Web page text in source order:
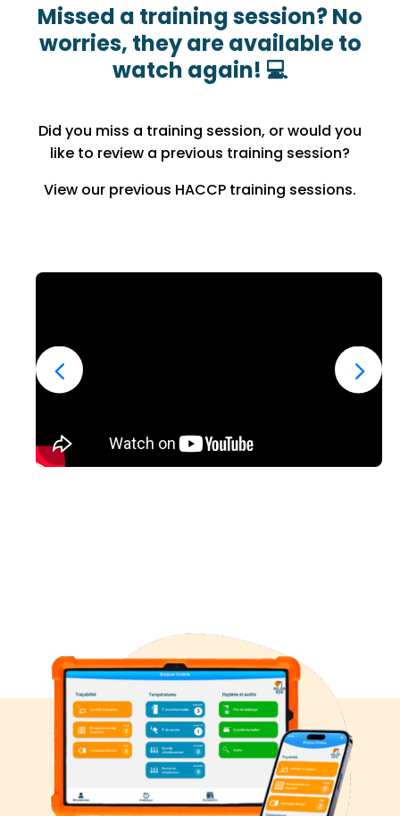
Missed a training session? No
worries, they are available to
watch again! 💻
Did you miss a training session, or would you
like to review a previous training session?
View our previous HACCP training sessions.